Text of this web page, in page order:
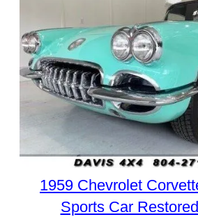
1959 Chevrolet
Sports Car